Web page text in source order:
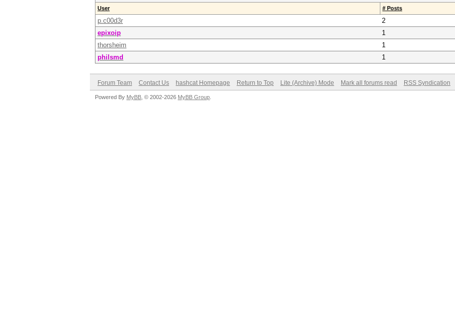
User # Posts
p.c00d3r
2
epixoip
1
thorsheim
1
philsmd
1
Forum Team Contact Us hashcat Homepage Return to Top Lite (Archive) Mode Mark all forums read RSS Syndication
Powered By MyBB , © 2002-2026 MyBB Group